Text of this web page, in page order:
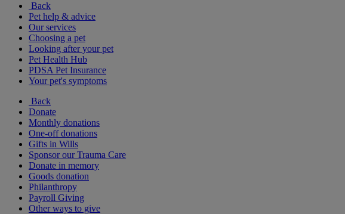
Back
Pet help & advice
Our services
Choosing a pet
Looking after your pet
Pet Health Hub
PDSA Pet Insurance
Your pet's symptoms
Back
Donate
Monthly donations
One-off donations
Gifts in Wills
Sponsor our Trauma Care
Donate in memory
Goods donation
Philanthropy
Payroll Giving
Other ways to give